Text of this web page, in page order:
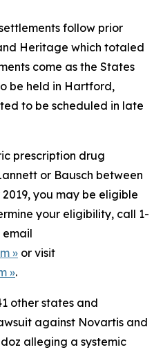
follow prior
Heritage which totaled
come as the States
be held in Hartford,
to be scheduled in late
prescription drug
or Bausch between
you may be eligible
your eligibility, call 1-
email
» or visit
».
other states and
against Novartis and
alleging a systemic